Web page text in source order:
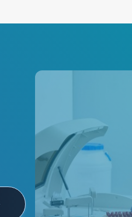
Analytical
Instruments
Advanced